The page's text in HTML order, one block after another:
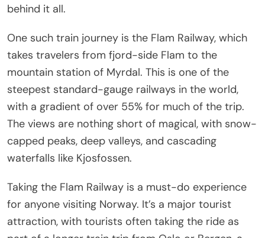
behind it all.
One such train journey is the Flam Railway, which
takes travelers from fjord-side Flam to the
mountain station of Myrdal. This is one of the
steepest standard-gauge railways in the world,
with a gradient of over 55% for much of the trip.
The views are nothing short of magical, with snow-
capped peaks, deep valleys, and cascading
waterfalls like Kjosfossen.
Taking the Flam Railway is a must-do experience
for anyone visiting Norway. It’s a major tourist
attraction, with tourists often taking the ride as